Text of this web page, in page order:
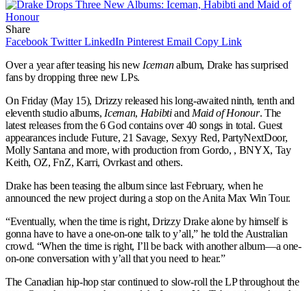
Share
Facebook Twitter LinkedIn Pinterest Email Copy Link
Over a year after teasing his new Icemanalbum, Drake has surprised
fans by dropping three new LPs.
On Friday (May 15), Drizzy released his long-awaited ninth, tenth and
eleventh studio albums, Iceman, Habibtiand Maid of Honour. The
latest releases from the 6 God contains over 40 songs in total. Guest
appearances include Future, 21 Savage, Sexyy Red, PartyNextDoor,
Molly Santana and more, with production from Gordo, , BNYX, Tay
Keith, OZ, FnZ, Karri, Ovrkast and others.
Drake has been teasing the album since last February, when he
announced the new project during a stop on the Anita Max Win Tour.
“Eventually, when the time is right, Drizzy Drake alone by himself is
gonna have to have a one-on-one talk to y’all,” he told the Australian
crowd. “When the time is right, I’ll be back with another album—a one-
on-one conversation with y’all that you need to hear.”
The Canadian hip-hop star continued to slow-roll the LP throughout the